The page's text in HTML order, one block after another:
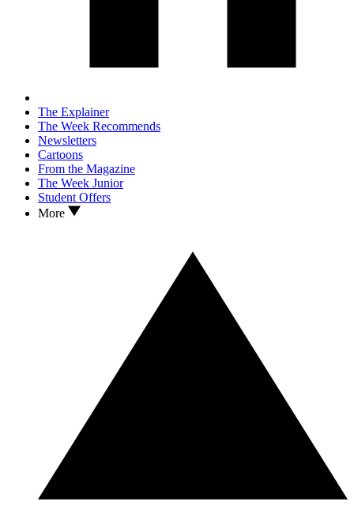
The Explainer
The Week Recommends
Newsletters
Cartoons
From the Magazine
The Week Junior
Student Offers
More